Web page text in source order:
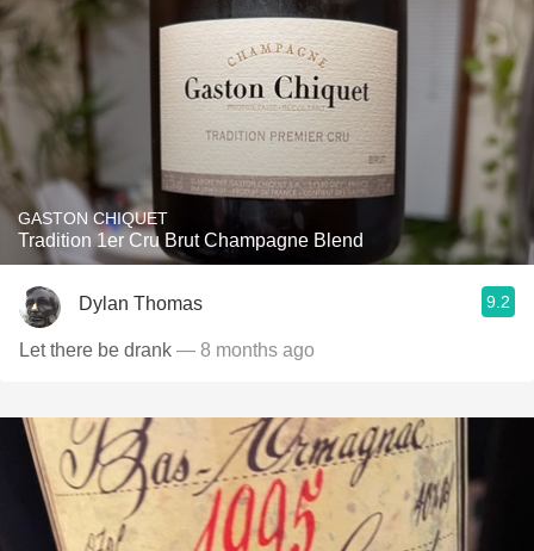
GASTON CHIQUET
Tradition 1er Cru Brut Champagne Blend
Dylan Thomas 9.2
Let there be drank — 8 months ago